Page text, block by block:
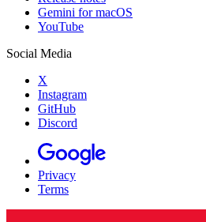
Gemini for macOS
YouTube
Social Media
X
Instagram
GitHub
Discord
Privacy
Terms